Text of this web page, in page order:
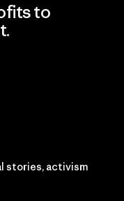
to
stories, activism